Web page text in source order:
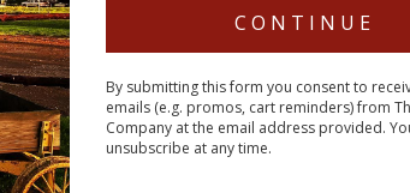
CONTINUE
By submitting this form you consent to
emails (e.g. promos, cart reminders) from
Company at the email address provided.
unsubscribe at any time.